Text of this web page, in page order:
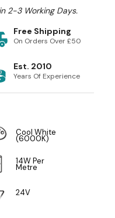
2-3 Working Days.
Free Shipping
On Orders Over £50
Est. 2010
Years Of Experience
Cool White
(6000K)
14W Per
Metre
24V